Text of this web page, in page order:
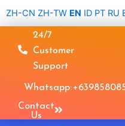
ZH-CN ZH-TW EN ID PT RU
24/7
Customer
Support
Whatsapp:
Contact
Us